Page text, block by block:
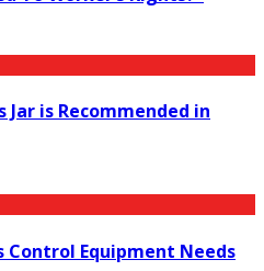
Jar is Recommended in
Control Equipment Needs